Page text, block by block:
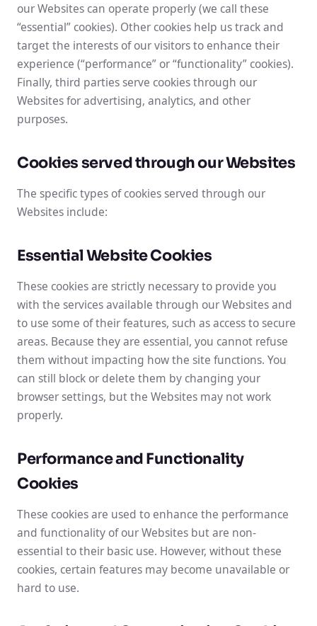
our Websites can operate properly (we call these
“essential” cookies). Other cookies help us track and
target the interests of our visitors to enhance their
experience (“performance” or “functionality” cookies).
Finally, third parties serve cookies through our
Websites for advertising, analytics, and other
purposes.
Cookies served through our Websites
The specific types of cookies served through our
Websites include:
Essential Website Cookies
These cookies are strictly necessary to provide you
with the services available through our Websites and
to use some of their features, such as access to secure
areas. Because they are essential, you cannot refuse
them without impacting how the site functions. You
can still block or delete them by changing your
browser settings, but the Websites may not work
properly.
Performance and Functionality
Cookies
These cookies are used to enhance the performance
and functionality of our Websites but are non-
essential to their basic use. However, without these
cookies, certain features may become unavailable or
hard to use.